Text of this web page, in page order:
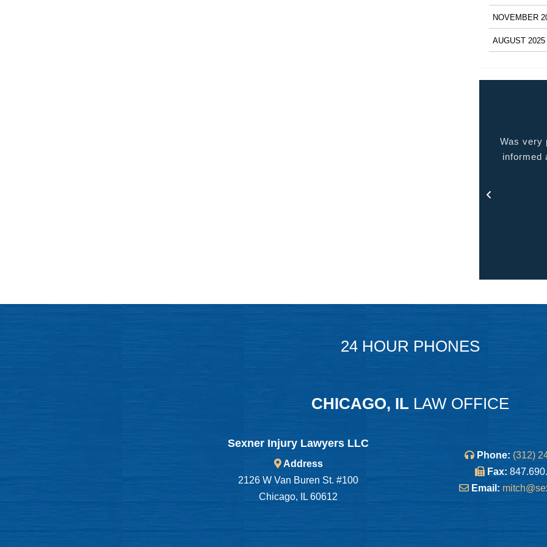
NOVEMBER
AUGUST 2025
Quality
24 HOUR PHONES
CHICAGO, IL LAW OFFICE
Sexner Injury Lawyers LLC
Address
2126 W Van Buren St. #100
Chicago, IL 60612
Phone: (312)
Fax:
Email: